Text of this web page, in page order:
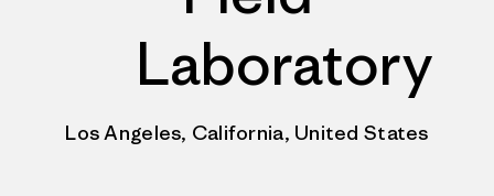
Laboratory
Los Angeles, California, United States